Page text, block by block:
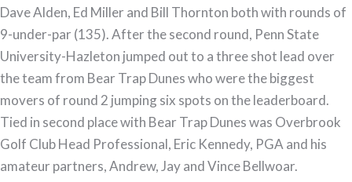
Dave Alden, Ed Miller and Bill Thornton both with rounds of
9-under-par (135). After the second round, Penn State
University-Hazleton jumped out to a three shot lead over
the team from Bear Trap Dunes who were the biggest
movers of round 2 jumping six spots on the leaderboard.
Tied in second place with Bear Trap Dunes was Overbrook
Golf Club Head Professional, Eric Kennedy, PGA and his
amateur partners, Andrew, Jay and Vince Bellwoar.